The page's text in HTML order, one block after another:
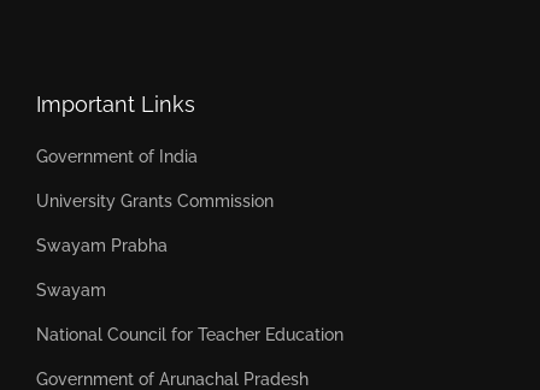
Important Links
Government of India
University Grants Commission
Swayam Prabha
Swayam
National Council for Teacher Education
Government of Arunachal Pradesh